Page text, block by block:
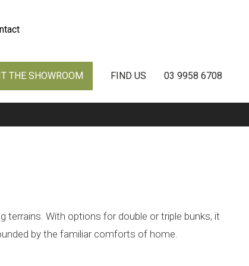
THE SHOWROOM FIND US 03 9958 6708
With options for double or triple bunks, it
by the familiar comforts of home.